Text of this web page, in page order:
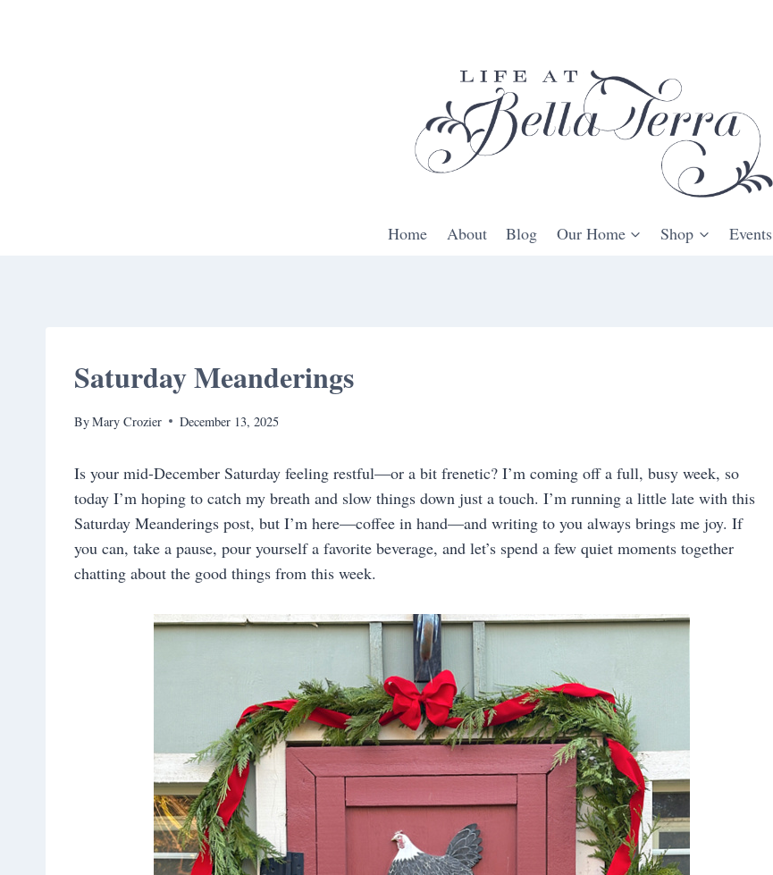
Home About Blog Our Home Shop Events
Saturday Meanderings
ByMary Crozier December 13, 2025
Is your mid-December Saturday feeling restful—or a bit frenetic? I’m coming off a full, busy week, so
today I’m hoping to catch my breath and slow things down just a touch. I’m running a little late with this
Saturday Meanderings post, but I’m here—coffee in hand—and writing to you always brings me joy. If
you can, take a pause, pour yourself a favorite beverage, and let’s spend a few quiet moments together
chatting about the good things from this week.